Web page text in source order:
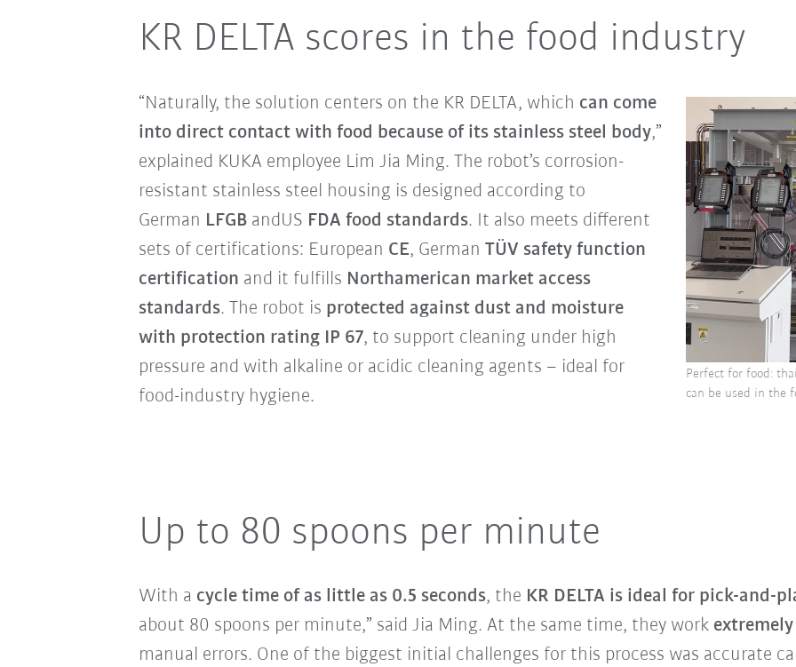
KR DELTA scores in the food industry
“Naturally, the solution centers on the KR DELTA, which can come
into direct contact with food because of its stainless steel body,”
explained KUKA employee Lim Jia Ming. The robot’s corrosion-
resistant stainless steel housing is designed according to
German LFGBandUS FDA food standards. It also meets different
sets of certifications: European CE, German TÜV safety function
certification and it fulfills Northamerican market access
standards. The robot is protected against dust and moisture
with protection rating IP 67, to support cleaning under high
pressure and with alkaline or acidic cleaning agents – ideal for
food-industry hygiene.
Perfect for food:
can be used in the
Up to 80 spoons per minute
With a cycle time of as little as 0.5 seconds, the KR DELTA is ideal for pick-and-
about 80 spoons per minute,” said Jia Ming. At the same time, they work
manual errors. One of the biggest initial challenges for this process was accurate